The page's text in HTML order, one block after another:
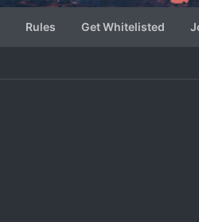
Rules Get Whitelisted